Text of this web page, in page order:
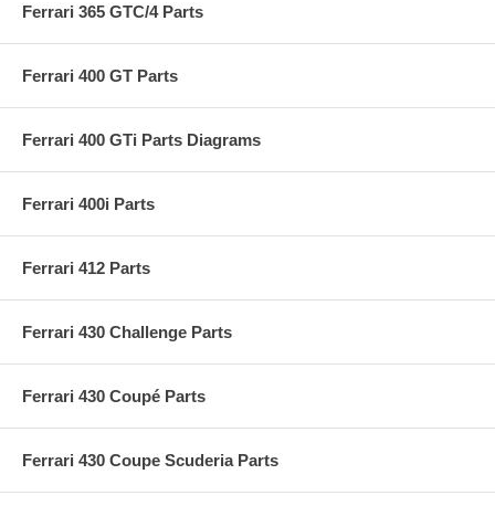
Ferrari 365 GTC/4 Parts
Ferrari 400 GT Parts
Ferrari 400 GTi Parts Diagrams
Ferrari 400i Parts
Ferrari 412 Parts
Ferrari 430 Challenge Parts
Ferrari 430 Coupé Parts
Ferrari 430 Coupe Scuderia Parts